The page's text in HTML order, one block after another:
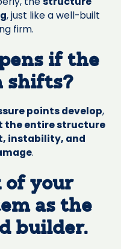
, just like a well-built
firm.
if the
shifts?
points develop,
the entire structure
instability, and
.
of your
as the
builder.